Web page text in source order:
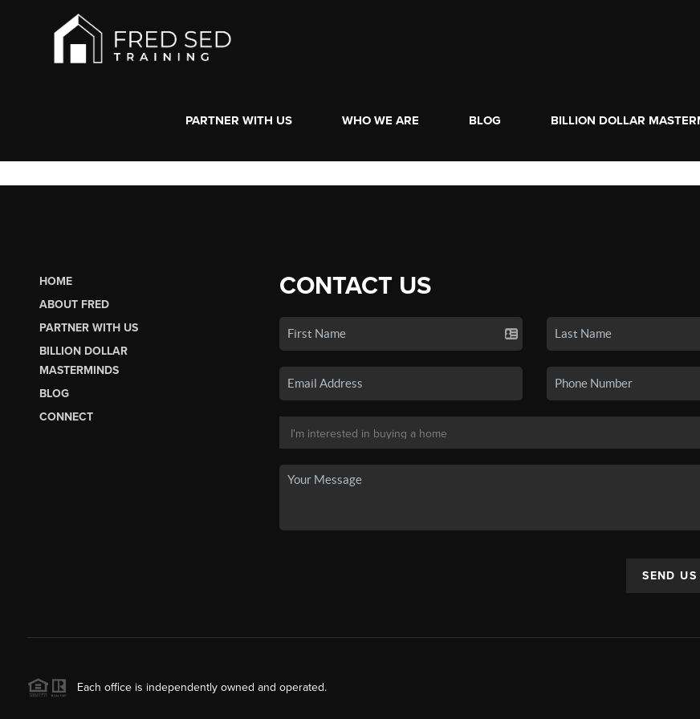
PARTNER WITH US WHO WE ARE BLOG BILLION DOLLAR
HOME
ABOUT FRED
PARTNER WITH US
BILLION DOLLAR
MASTERMINDS
BLOG
CONNECT
CONTACT US
SEND
Each office is independently owned and operated.